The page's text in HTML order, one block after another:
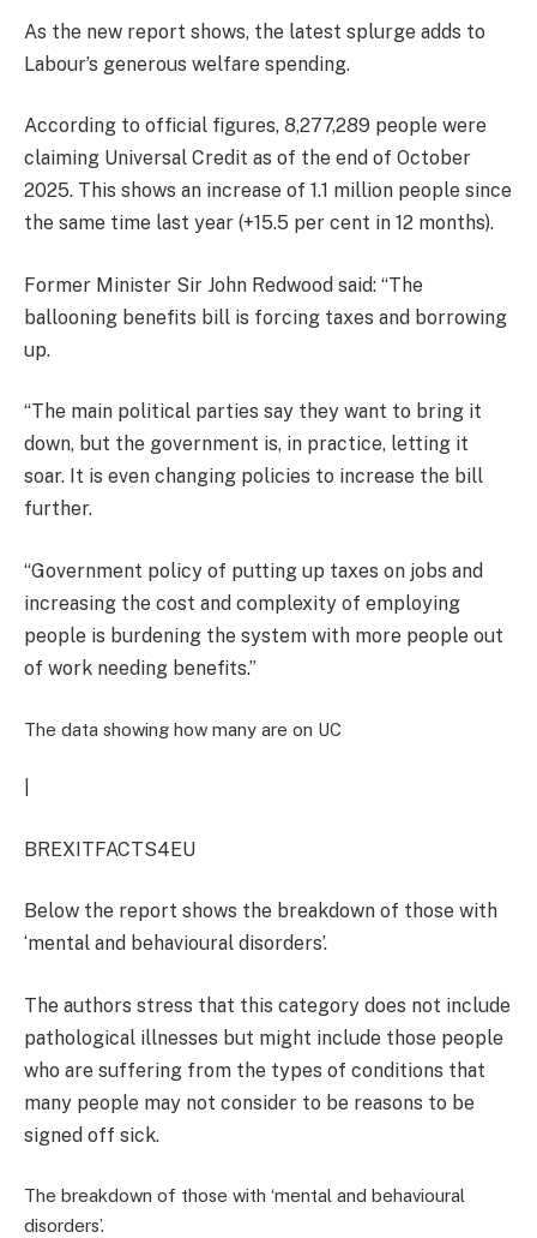
As the new report shows, the latest splurge adds to
Labour’s generous welfare spending.
According to official figures, 8,277,289 people were
claiming Universal Credit as of the end of October
2025. This shows an increase of 1.1 million people since
the same time last year (+15.5 per cent in 12 months).
Former Minister Sir John Redwood said: “The
ballooning benefits bill is forcing taxes and borrowing
up.
“The main political parties say they want to bring it
down, but the government is, in practice, letting it
soar. It is even changing policies to increase the bill
further.
“Government policy of putting up taxes on jobs and
increasing the cost and complexity of employing
people is burdening the system with more people out
of work needing benefits.”
The data showing how many are on UC
BREXITFACTS4EU
Below the report shows the breakdown of those with
‘mental and behavioural disorders’.
The authors stress that this category does not include
pathological illnesses but might include those people
who are suffering from the types of conditions that
many people may not consider to be reasons to be
signed off sick.
The breakdown of those with ‘mental and behavioural
disorders’.